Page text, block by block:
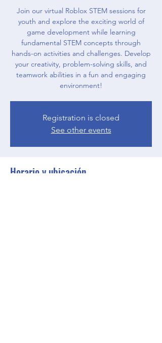
Join our virtual Roblox STEM sessions for
youth and explore the exciting world of
game development while learning
fundamental STEM concepts through
hands-on activities and challenges. Develop
your creativity, problem-solving skills, and
teamwork abilities in a fun and engaging
environment!
Registration is closed
See other events
Horario y ubicación